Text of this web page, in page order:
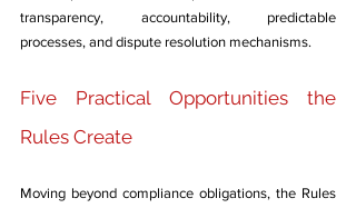
transparency, accountability, predictable
processes, and dispute resolution mechanisms.
Five Practical Opportunities the
Rules Create
Moving beyond compliance obligations, the Rules